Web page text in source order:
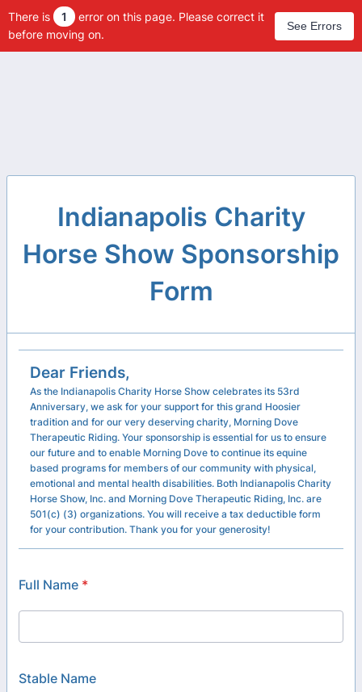
There is 1
error on this page. Please correct it
before moving on.
See Errors
Indianapolis Charity
Horse Show Sponsorship
Form
Dear Friends,
As the Indianapolis Charity Horse Show celebrates its 53rd
Anniversary, we ask for your support for this grand Hoosier
tradition and for our very deserving charity, Morning Dove
Therapeutic Riding. Your sponsorship is essential for us to ensure
our future and to enable Morning Dove to continue its equine
based programs for members of our community with physical,
emotional and mental health disabilities. Both Indianapolis Charity
Horse Show, Inc. and Morning Dove Therapeutic Riding, Inc. are
501(c) (3) organizations. You will receive a tax deductible form
for your contribution. Thank you for your generosity!
Full Name *
Stable Name